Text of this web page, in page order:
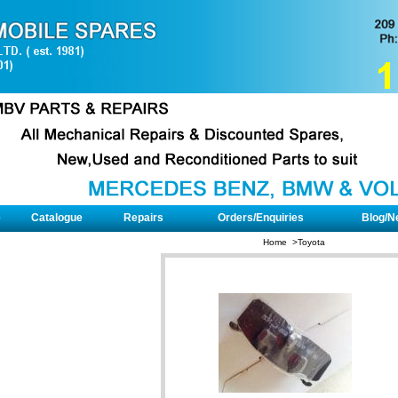
Catalogue Repairs Orders/Enquiries Blog/
Home >Toyota